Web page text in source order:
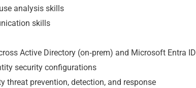
analysis skills
skills
Active Directory (on‑prem) and Microsoft Entra ID
security configurations
threat prevention, detection, and response